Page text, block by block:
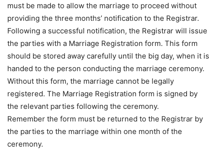
must be made to allow the marriage to proceed without
providing the three months’ notification to the Registrar.
Following a successful notification, the Registrar will issue
the parties with a Marriage Registration form. This form
should be stored away carefully until the big day, when it is
handed to the person conducting the marriage ceremony.
Without this form, the marriage cannot be legally
registered. The Marriage Registration form is signed by
the relevant parties following the ceremony.
Remember the form must be returned to the Registrar by
the parties to the marriage within one month of the
ceremony.